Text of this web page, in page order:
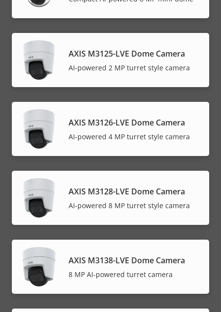
AXIS M3125-LVE Dome Camera
AI-powered 2 MP turret style camera
AXIS M3126-LVE Dome Camera
AI-powered 4 MP turret style camera
AXIS M3128-LVE Dome Camera
AI-powered 8 MP turret style camera
AXIS M3138-LVE Dome Camera
8 MP AI-powered turret camera